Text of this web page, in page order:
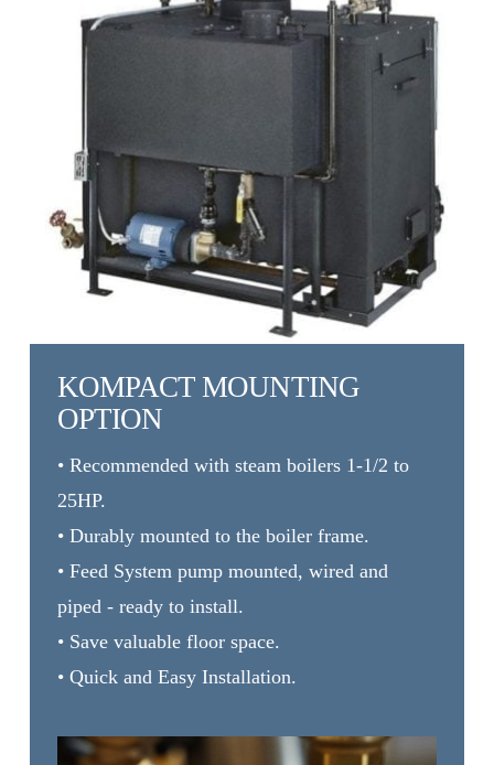
KOMPACT MOUNTING
OPTION
• Recommended with steam boilers 1-1/2 to
25HP.
• Durably mounted to the boiler frame.
• Feed System pump mounted, wired and
piped - ready to install.
• Save valuable floor space.
• Quick and Easy Installation.